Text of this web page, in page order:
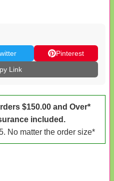
Pinterest
Link
$150.00 and Over*
included.
No matter the order size*